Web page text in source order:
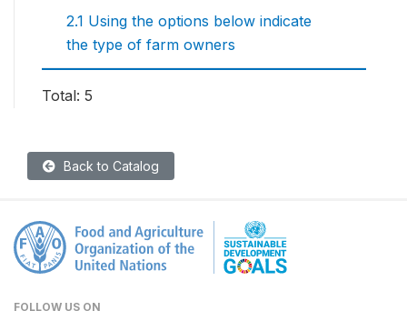
2.1 Using the options below indicate
the type of farm owners
Total: 5
Back to Catalog
FOLLOW US ON